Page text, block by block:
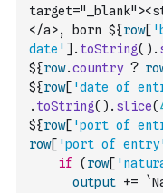
</a>, born ${row[
date' ] . toString( ) .
${row.country ?
${row[ 'date of
. toString( ) . slice(
${row[ 'port of
row[ 'port of entry'
if
( row[
output +=